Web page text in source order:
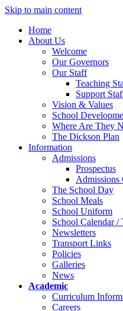
Skip to main content
Home
About Us
Welcome
Our Governors
Our Staff
Teaching
Support
Vision & Values
School
Where Are They
The Dickson Plan
Information
Admissions
Prospectus
Admissions
The School Day
School Meals
School Uniform
School Calendar /
Newsletters
Transport Links
Policies
Galleries
News
Academic
Curriculum
Careers